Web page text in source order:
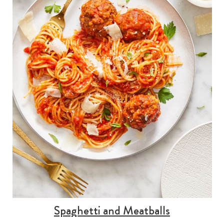
Spaghetti and Meatballs